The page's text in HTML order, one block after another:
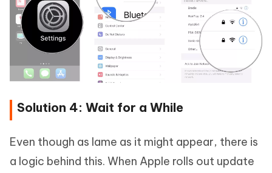
Solution 4: Wait for a While
Even though as lame as it might appear, there is
a logic behind this. When Apple rolls out update